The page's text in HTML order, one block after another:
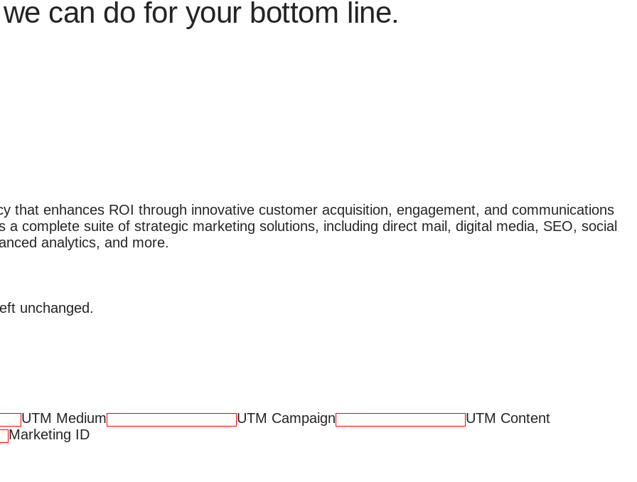
can do for your bottom line.
that enhances ROI through innovative customer acquisition, engagement, and communications
a complete suite of strategic marketing solutions, including direct mail, digital media, SEO, social
analytics, and more.
unchanged.
UTM Medium UTM Campaign
UTM Content
Marketing ID